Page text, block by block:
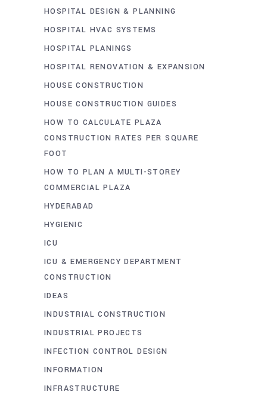
HOSPITAL DESIGN & PLANNING
HOSPITAL HVAC SYSTEMS
HOSPITAL PLANINGS
HOSPITAL RENOVATION & EXPANSION
HOUSE CONSTRUCTION
HOUSE CONSTRUCTION GUIDES
HOW TO CALCULATE PLAZA
CONSTRUCTION RATES PER SQUARE
FOOT
HOW TO PLAN A MULTI-STOREY
COMMERCIAL PLAZA
HYDERABAD
HYGIENIC
ICU
ICU & EMERGENCY DEPARTMENT
CONSTRUCTION
IDEAS
INDUSTRIAL CONSTRUCTION
INDUSTRIAL PROJECTS
INFECTION CONTROL DESIGN
INFORMATION
INFRASTRUCTURE